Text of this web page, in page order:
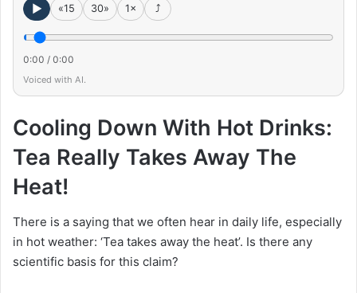
► «15 30»
0:00 / 0:00
1× ⤴
Voiced with AI.
Cooling Down With Hot Drinks:
Tea Really Takes Away The
Heat!
There is a saying that we often hear in daily life, especially
in hot weather: ‘Tea takes away the heat’. Is there any
scientific basis for this claim?